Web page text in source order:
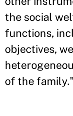
the social
functions,
objectives,
of the family."